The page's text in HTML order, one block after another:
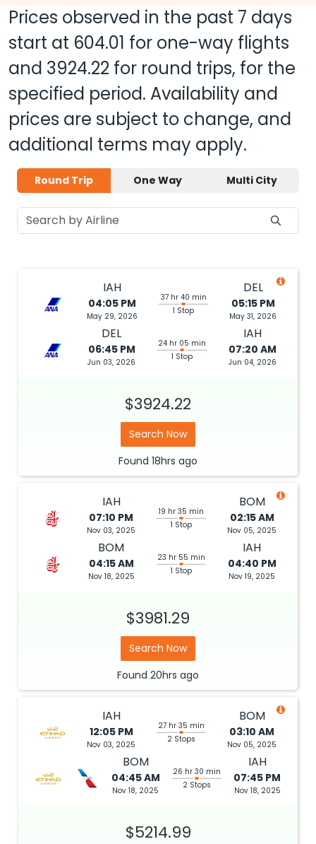
Prices observed in the past 7 days
start at 604.01 for one-way flights
and 3924.22 for round trips, for the
specified period. Availability and
prices are subject to change, and
additional terms may apply.
Round Trip One Way Multi City
IAH
04:05 PM
May 29, 2026
37 hr 40 min
1 Stop
DEL
05:15 PM
May 31, 2026
DEL
06:45 PM
Jun 03, 2026
24 hr 05 min
1 Stop
IAH
07:20 AM
Jun 04, 2026
$3924.22
Search Now
Found 18hrs ago
IAH
07:10 PM
Nov 03, 2025
19 hr 35 min
1 Stop
BOM
02:15 AM
Nov 05, 2025
BOM
04:15 AM
Nov 18, 2025
23 hr 55 min
1 Stop
IAH
04:40 PM
Nov 19, 2025
$3981.29
Search Now
Found 20hrs ago
IAH
12:05 PM
Nov 03, 2025
27 hr 35 min
2 Stops
BOM
03:10 AM
Nov 05, 2025
BOM
04:45 AM
Nov 18, 2025
26 hr 30 min
2 Stops
IAH
07:45 PM
Nov 18, 2025
$5214.99